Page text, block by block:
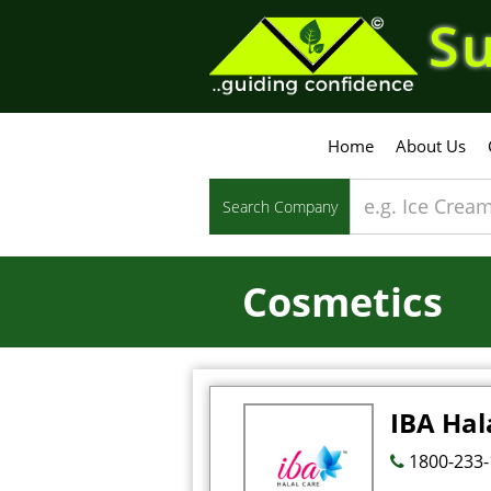
Home About Us
Search Company
Cosmetics
IBA
1800-